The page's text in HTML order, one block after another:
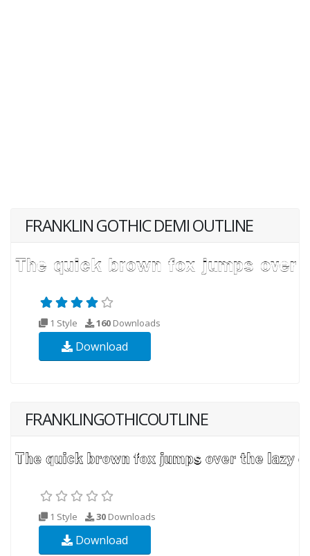
FRANKLIN GOTHIC DEMI OUTLINE
1 Style 160 Downloads
Download
FRANKLINGOTHICOUTLINE
1 Style 30 Downloads
Download